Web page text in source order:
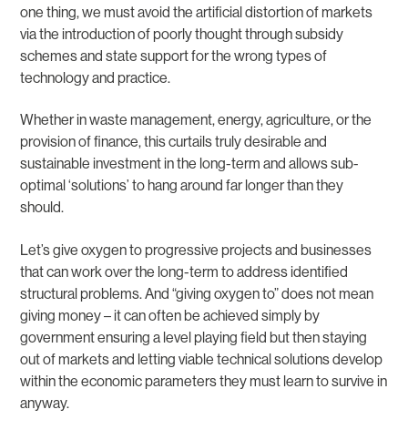
one thing, we must avoid the artificial distortion of markets
via the introduction of poorly thought through subsidy
schemes and state support for the wrong types of
technology and practice.
Whether in waste management, energy, agriculture, or the
provision of finance, this curtails truly desirable and
sustainable investment in the long-term and allows sub-
optimal ‘solutions’ to hang around far longer than they
should.
Let’s give oxygen to progressive projects and businesses
that can work over the long-term to address identified
structural problems. And “giving oxygen to” does not mean
giving money – it can often be achieved simply by
government ensuring a level playing field but then staying
out of markets and letting viable technical solutions develop
within the economic parameters they must learn to survive in
anyway.